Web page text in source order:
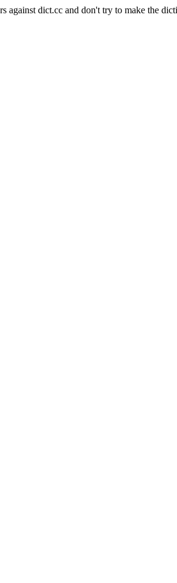
against dict.cc and don't try to make the